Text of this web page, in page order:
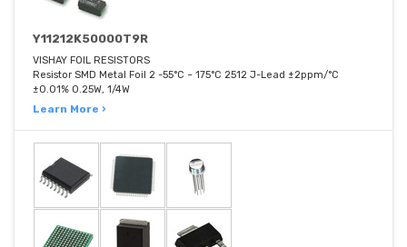
Y11212K50000T9R
VISHAY FOIL RESISTORS
Resistor SMD Metal Foil 2 -55°C ~ 175°C 2512 J-Lead ±2ppm/°C
±0.01% 0.25W, 1/4W
Learn More ›